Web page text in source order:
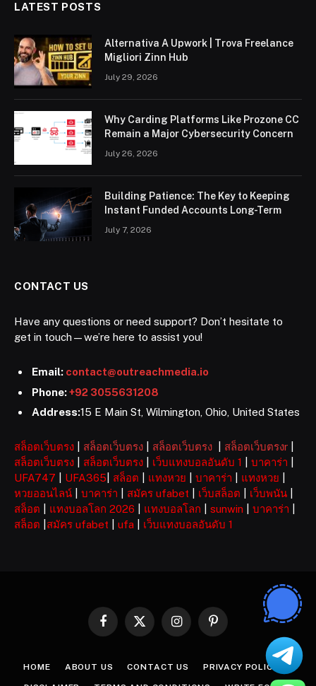
LATEST POSTS
Alternativa A Upwork | Trova Freelance
Migliori Zinn Hub
July 29, 2026
Why Carding Platforms Like Prozone CC
Remain a Major Cybersecurity Concern
July 26, 2026
Building Patience: The Key to Keeping
Instant Funded Accounts Long-Term
July 7, 2026
CONTACT US
Have any questions or need support? Don’t hesitate to
get in touch—we’re here to assist you!
Email: contact@outreachmedia.io
Phone:+92 3055631208
Address:15 E Main St, Wilmington, Ohio, United States
สล็อตเว็บตรง สล็อตเว็บตรง สล็อตเว็บตรง สล็อตเว็บตรงr
สล็อตเว็บตรง
สล็อตเว็บตรง เว็บแทงบอลอันดับ 1 บาคาร่า
UFA747
UFA365 สล็อต แทงหวย บาคาร่า แทงหวย
หวยออนไลน์
บาคาร่า สมัคร ufabet เว็บสล็อต เว็บพนัน
สล็อต
แทงบอลโลก 2026 แทงบอลโลก sunwin บาคาร่า
สล็อต
สมัคร ufabet ufa เว็บแทงบอลอันดับ 1
Facebook
X
InstagramPinterest
HOME ABOUT US CONTACT US PRIVACY POLICY